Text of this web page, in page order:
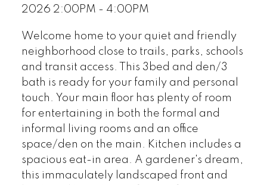
2026 2:00PM - 4:00PM
Welcome home to your quiet and friendly
neighborhood close to trails, parks, schools
and transit access. This 3bed and den/3
bath is ready for your family and personal
touch. Your main floor has plenty of room
for entertaining in both the formal and
informal living rooms and an office
space/den on the main. Kitchen includes a
spacious eat-in area. A gardener's dream,
this immaculately landscaped front and